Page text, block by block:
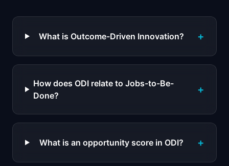
What is Outcome-Driven Innovation? +
How does ODI relate to Jobs-to-Be-
Done?
+
What is an opportunity score in ODI? +